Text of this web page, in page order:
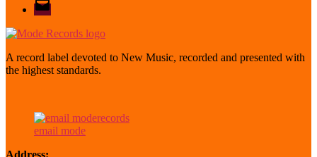
mode
A record label devoted to New Music, recorded and presented with
the highest standards.
email mode
Address: